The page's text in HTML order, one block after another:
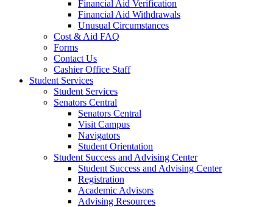
Financial Aid Verification
Financial Aid Withdrawals
Unusual Circumstances
Cost & Aid FAQ
Forms
Contact Us
Cashier Office Staff
Student Services
Student Services
Senators Central
Senators Central
Visit Campus
Navigators
Student Orientation
Student Success and Advising Center
Student Success and Advising Center
Registration
Academic Advisors
Advising Resources